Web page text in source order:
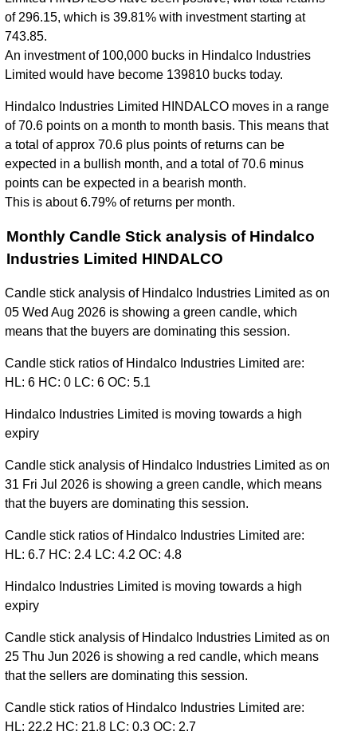
of 296.15, which is 39.81% with investment starting at
743.85.
An investment of 100,000 bucks in Hindalco Industries
Limited would have become 139810 bucks today.
Hindalco Industries Limited HINDALCO moves in a range
of 70.6 points on a month to month basis. This means that
a total of approx 70.6 plus points of returns can be
expected in a bullish month, and a total of 70.6 minus
points can be expected in a bearish month.
This is about 6.79% of returns per month.
Monthly Candle Stick analysis of Hindalco
Industries Limited HINDALCO
Candle stick analysis of Hindalco Industries Limited as on
05 Wed Aug 2026 is showing a green candle, which
means that the buyers are dominating this session.
Candle stick ratios of Hindalco Industries Limited are:
HL: 6 HC: 0 LC: 6 OC: 5.1
Hindalco Industries Limited is moving towards a high
expiry
Candle stick analysis of Hindalco Industries Limited as on
31 Fri Jul 2026 is showing a green candle, which means
that the buyers are dominating this session.
Candle stick ratios of Hindalco Industries Limited are:
HL: 6.7 HC: 2.4 LC: 4.2 OC: 4.8
Hindalco Industries Limited is moving towards a high
expiry
Candle stick analysis of Hindalco Industries Limited as on
25 Thu Jun 2026 is showing a red candle, which means
that the sellers are dominating this session.
Candle stick ratios of Hindalco Industries Limited are:
HL: 22.2 HC: 21.8 LC: 0.3 OC: 2.7